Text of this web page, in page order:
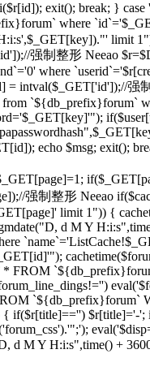
exit(); break; }
where
limit
强制整形 Neeao
where
intval($_GET['id']);//
`${db_prefix}forum`
echo $msg; exit();
强制整形 Neeao
limit 1")) {
d M Y
`${db_prefix}forum`
if($r[title]=='') $r[title]='-
M Y H:i:s",time() +